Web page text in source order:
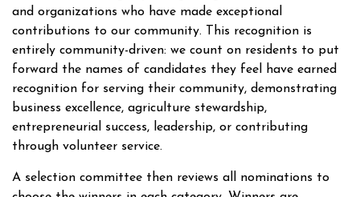
and organizations who have made exceptional
contributions to our community. This recognition is
entirely community-driven: we count on residents to put
forward the names of candidates they feel have earned
recognition for serving their community, demonstrating
business excellence, agriculture stewardship,
entrepreneurial success, leadership, or contributing
through volunteer service.
A selection committee then reviews all nominations to